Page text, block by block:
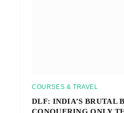
COURSES & TRAVEL
DLF: INDIA’S BRUTAL
CONQUERING ONLY